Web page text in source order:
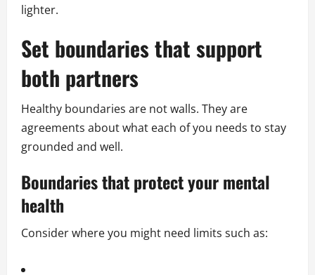
lighter.
Set boundaries that support
both partners
Healthy boundaries are not walls. They are
agreements about what each of you needs to stay
grounded and well.
Boundaries that protect your mental
health
Consider where you might need limits such as: